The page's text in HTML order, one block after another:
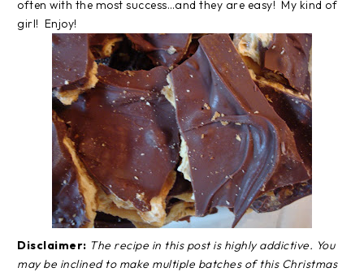
often with the most success…and they are easy! My kind of
girl! Enjoy!
Disclaimer: The recipe in this post is highly addictive. You
may be inclined to make multiple batches of this Christmas